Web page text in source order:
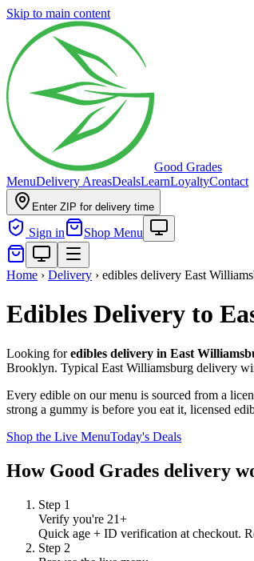
Skip to main content
Good Grades
MenuDelivery AreasDealsLearnLoyaltyContact
Enter ZIP for delivery time
Sign in Shop Menu
Home › Delivery › edibles delivery East
Edibles Delivery to
Looking foredibles delivery in East
Brooklyn. Typical East Williamsburg delivery
Every edible on our menu is sourced from a
strong a gummy is before you eat it, licensed
Shop the Live MenuToday's Deals
How Good Grades delivery
Step 1
Verify you're 21+
Quick age + ID verification at checkout.
Step 2